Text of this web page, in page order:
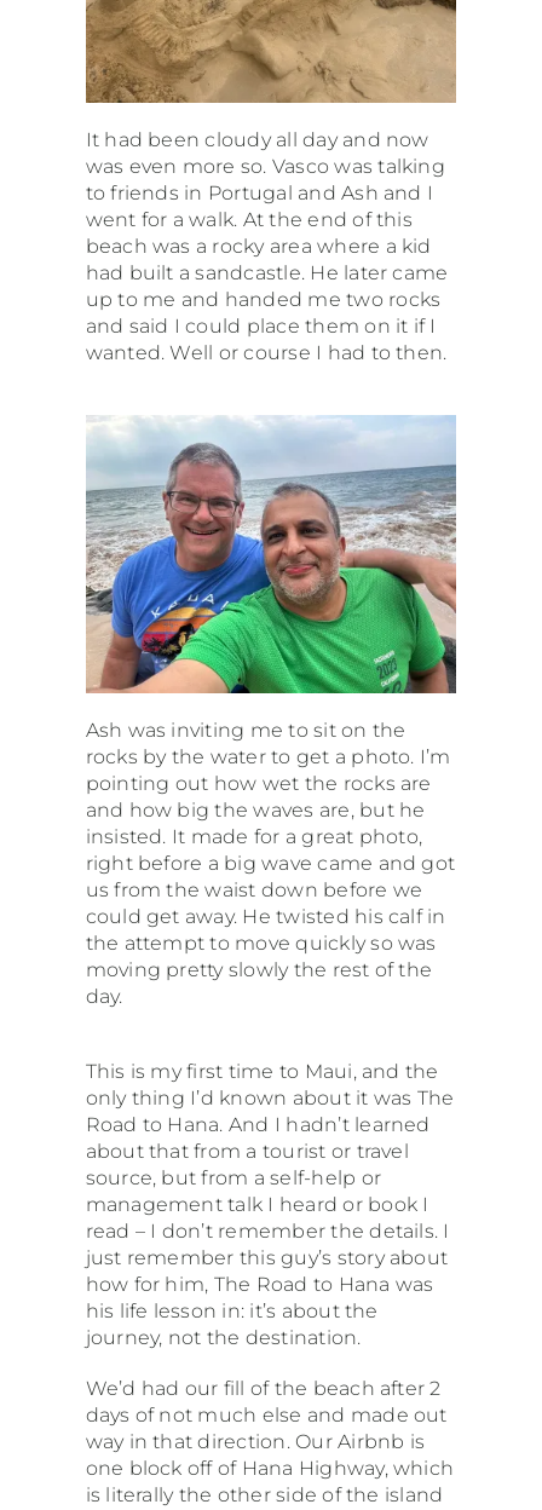
It had been cloudy all day and now
was even more so. Vasco was talking
to friends in Portugal and Ash and I
went for a walk. At the end of this
beach was a rocky area where a kid
had built a sandcastle. He later came
up to me and handed me two rocks
and said I could place them on it if I
wanted. Well or course I had to then.
Ash was inviting me to sit on the
rocks by the water to get a photo. I’m
pointing out how wet the rocks are
and how big the waves are, but he
insisted. It made for a great photo,
right before a big wave came and got
us from the waist down before we
could get away. He twisted his calf in
the attempt to move quickly so was
moving pretty slowly the rest of the
day.
This is my first time to Maui, and the
only thing I’d known about it was The
Road to Hana. And I hadn’t learned
about that from a tourist or travel
source, but from a self-help or
management talk I heard or book I
read – I don’t remember the details. I
just remember this guy’s story about
how for him, The Road to Hana was
his life lesson in: it’s about the
journey, not the destination.
We’d had our fill of the beach after 2
days of not much else and made out
way in that direction. Our Airbnb is
one block off of Hana Highway, which
is literally the other side of the island